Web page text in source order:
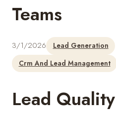
Teams
3/1/2026
Lead Generation
Crm And Lead Management
Lead